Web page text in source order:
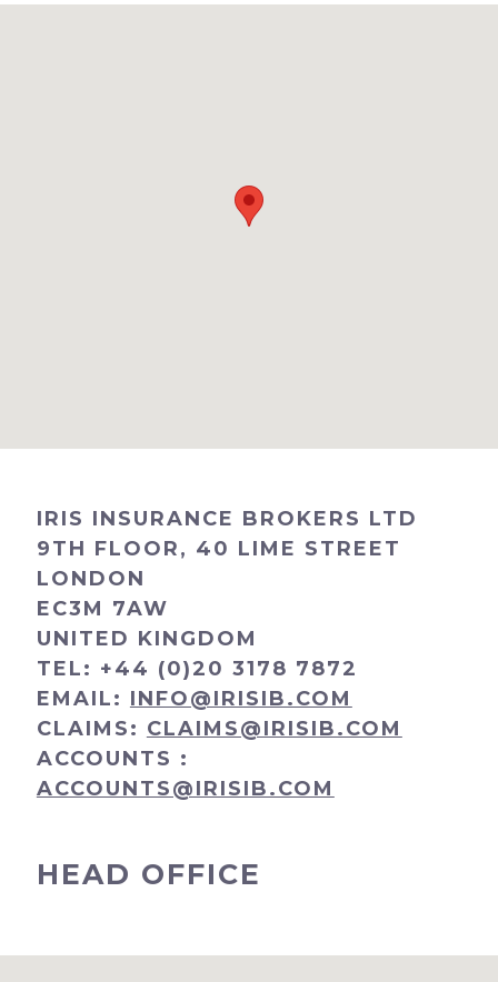
IRIS INSURANCE BROKERS LTD
9TH FLOOR, 40 LIME STREET
LONDON
EC3M 7AW
UNITED KINGDOM
TEL: +44 (0)20 3178 7872
EMAIL: INFO@IRISIB.COM
CLAIMS: CLAIMS@IRISIB.COM
ACCOUNTS :
ACCOUNTS@IRISIB.COM
HEAD OFFICE